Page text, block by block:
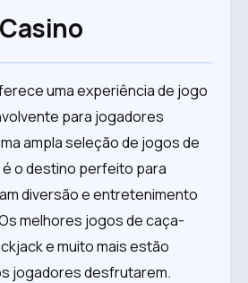
uma experiência de jogo
para jogadores
ampla seleção de jogos de
o destino perfeito para
diversão e entretenimento
melhores jogos de caça-
e muito mais estão
jogadores desfrutarem.